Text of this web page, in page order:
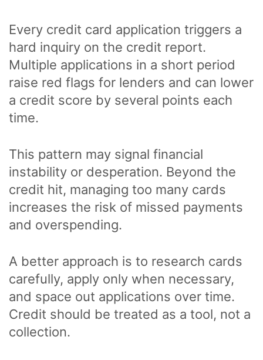
Every credit card application triggers a
hard inquiry on the credit report.
Multiple applications in a short period
raise red flags for lenders and can lower
a credit score by several points each
time.
This pattern may signal financial
instability or desperation. Beyond the
credit hit, managing too many cards
increases the risk of missed payments
and overspending.
A better approach is to research cards
carefully, apply only when necessary,
and space out applications over time.
Credit should be treated as a tool, not a
collection.